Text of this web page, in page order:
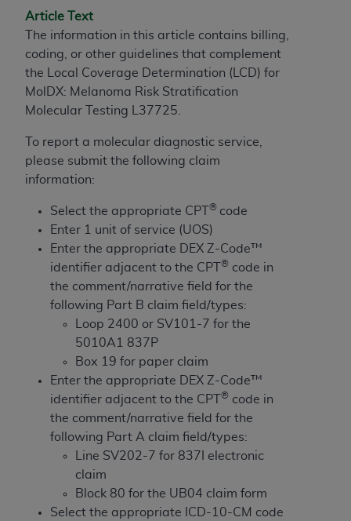
Article Text
The information in this article contains billing,
coding, or other guidelines that complement
the Local Coverage Determination (LCD) for
MolDX: Melanoma Risk Stratification
Molecular Testing L37725.
To report a molecular diagnostic service,
please submit the following claim
information:
Select the appropriate CPT ® code
Enter 1 unit of service (UOS)
Enter the appropriate DEX Z-Code™
identifier adjacent to the CPT
® code in
the comment/narrative field for the
following Part B claim field/types:
Loop 2400 or SV101-7 for the
5010A1 837P
Box 19 for paper claim
Enter the appropriate DEX Z-Code™
identifier adjacent to the CPT
® code in
the comment/narrative field for the
following Part A claim field/types:
Line SV202-7 for 837I electronic
claim
Block 80 for the UB04 claim form
Select the appropriate ICD-10-CM code
or material.
Should the foregoing terms and conditions be
acceptable to you, please indicate your agreement
and acceptance by clicking below on the button
labeled “accept”.
License For Use of Current
These materials contain Current Dental
Terminology (CDTTM), Copyright©2025American
Dental Association (ADA). All rights reserved. CDT
is a trademark of theADA.
The license granted herein is expressly conditioned
upon your acceptance of all terms and conditions
contained in this Agreement. By clicking below in
the button labeled “I ACCEPT” you hereby
acknowledge that you have read, understood, and
agree to all terms and conditions set forth in this
Agreement. If you do not agree with all terms and
conditions set forth herein, click below on the button
labeled “I DO NOT ACCEPT” and exit from this
screen.